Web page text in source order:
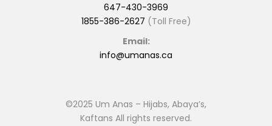
647-430-3969
1855-386-2627 (Toll Free)
Email:
info@umanas.ca
©2025 Um Anas – Hijabs, Abaya’s,
Kaftans All rights reserved.